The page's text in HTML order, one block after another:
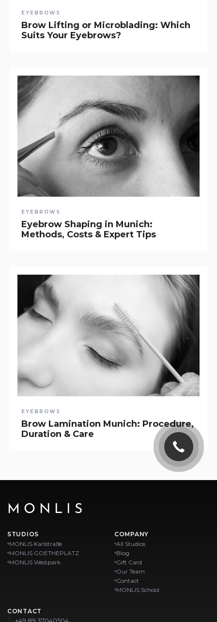
EYEBROWS
Brow Lifting or Microblading: Which
Suits Your Eyebrows?
EYEBROWS
Eyebrow Shaping in Munich:
Methods, Costs & Expert Tips
EYEBROWS
Brow Lamination Munich: Procedure,
Duration & Care
MONLIS
STUDIOS
MONLIS Karlstraße
MONLIS GOETHEPLATZ
MONLIS Westpark
COMPANY
All Studios
Blog
Gift Card
Our Team
Contact
MONLIS School
CONTACT